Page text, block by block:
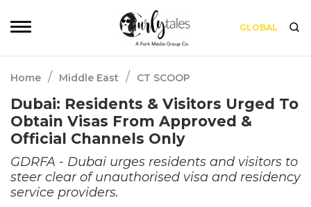
GLOBAL
Home / Middle East / CT SCOOP
Dubai: Residents & Visitors Urged To
Obtain Visas From Approved &
Official Channels Only
GDRFA - Dubai urges residents and visitors to
steer clear of unauthorised visa and residency
service providers.